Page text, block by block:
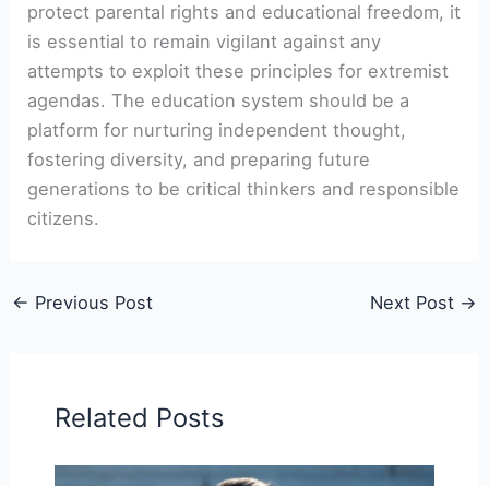
protect parental rights and educational freedom, it
is essential to remain vigilant against any
attempts to exploit these principles for extremist
agendas. The education system should be a
platform for nurturing independent thought,
fostering diversity, and preparing future
generations to be critical thinkers and responsible
citizens.
← Previous Post Next Post →
Related Posts